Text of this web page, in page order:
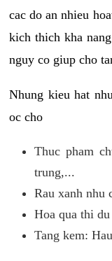
cac do an nhieu
kich thich kha
nguy co giup cho
Nhung kieu hat
oc cho
Thuc pham
trung,...
Rau xanh nhu
Hoa qua thi
Tang kem: